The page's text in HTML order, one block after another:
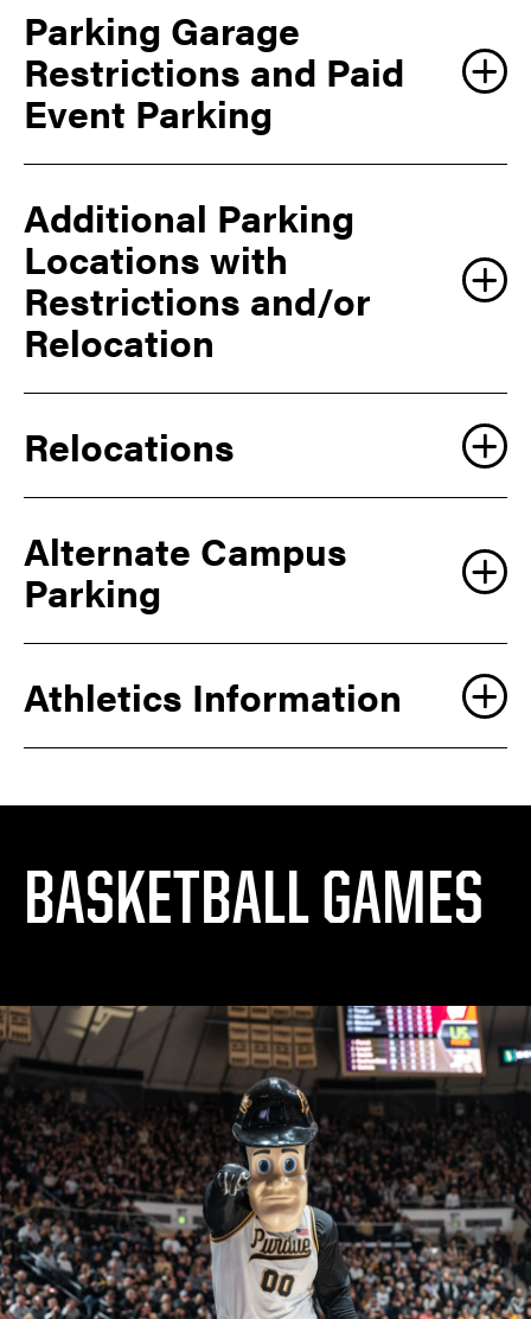
Parking Garage
Restrictions and Paid
Event Parking
Additional Parking
Locations with
Restrictions and/or
Relocation
Relocations
Alternate Campus
Parking
Athletics Information
BASKETBALL GAMES